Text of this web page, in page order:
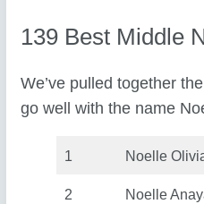
139 Best Middle
We’ve pulled together
go well with the name
1 Noelle
2 Noelle